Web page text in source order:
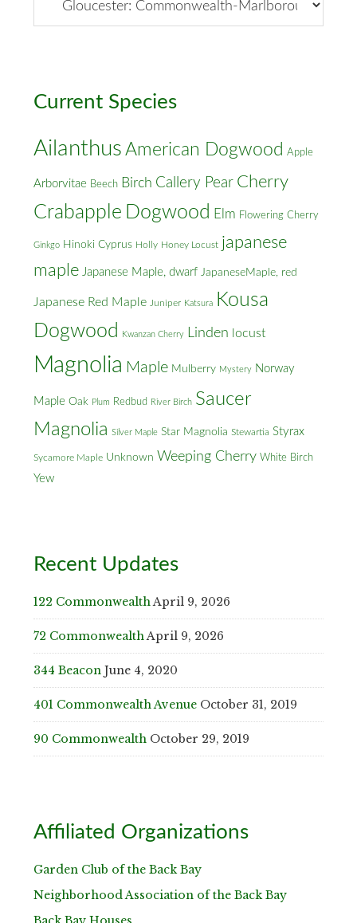
Street
Current Species
Ailanthus American Dogwood Apple
Arborvitae Beech Birch Callery Pear Cherry
Crabapple Dogwood Elm Flowering Cherry
Ginkgo Hinoki Cyprus Holly Honey Locust japanese
maple Japanese Maple, dwarf JapaneseMaple, red
Japanese Red Maple Juniper Katsura
Kousa
Dogwood
Kwanzan Cherry Linden locust
Magnolia Maple Mulberry Mystery Norway
Maple Oak Plum Redbud River Birch Saucer
Magnolia Silver Maple Star Magnolia Stewartia Styrax
Sycamore Maple Unknown Weeping Cherry White Birch
Yew
Recent Updates
122 CommonwealthApril 9, 2026
72 CommonwealthApril 9, 2026
344 Beacon June 4, 2020
401 Commonwealth Avenue October 31, 2019
90 Commonwealth October 29, 2019
Affiliated Organizations
Garden Club of the Back Bay
Neighborhood Association of the Back Bay